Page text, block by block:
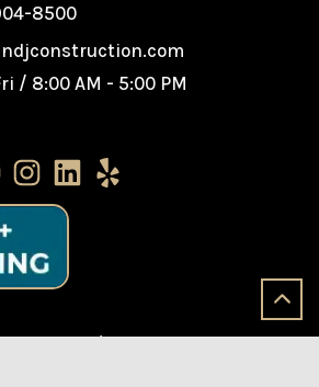
8500
/ 8:00 AM - 5:00 PM